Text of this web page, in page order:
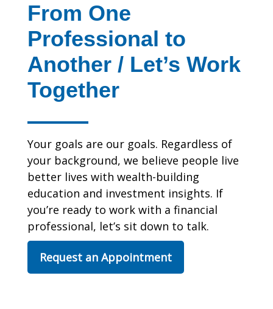
From One
Professional to
Another / Let’s Work
Together
Your goals are our goals. Regardless of
your background, we believe people live
better lives with wealth-building
education and investment insights. If
you’re ready to work with a financial
professional, let’s sit down to talk.
Request an Appointment